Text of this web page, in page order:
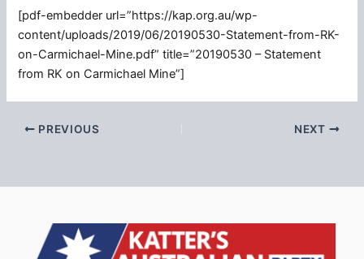
[pdf-embedder url=”https://kap.org.au/wp-
content/uploads/2019/06/20190530-Statement-from-RK-
on-Carmichael-Mine.pdf” title=”20190530 – Statement
from RK on Carmichael Mine”]
PREVIOUS NEXT